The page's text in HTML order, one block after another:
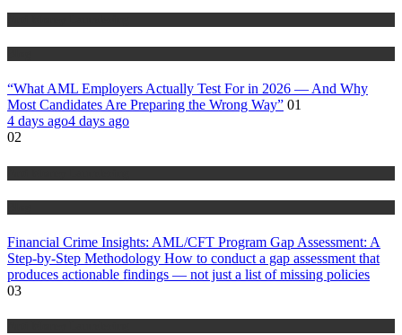
“What AML Employers Actually Test For in 2026 — And Why
Most Candidates Are Preparing the Wrong Way” 01
4 days ago4 days ago
02
Financial Crime Insights: AML/CFT Program Gap Assessment: A
Step-by-Step Methodology How to conduct a gap assessment that
produces actionable findings — not just a list of missing policies
03